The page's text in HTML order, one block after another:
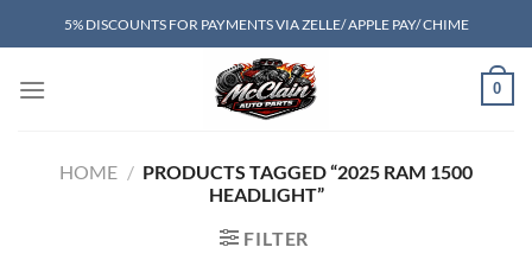
to
5% DISCOUNTS FOR PAYMENTS VIA ZELLE/ APPLE PAY/ CHIME
0
HOME / PRODUCTS TAGGED “2025 RAM 1500
HEADLIGHT”
FILTER